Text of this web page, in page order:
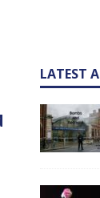
LATEST